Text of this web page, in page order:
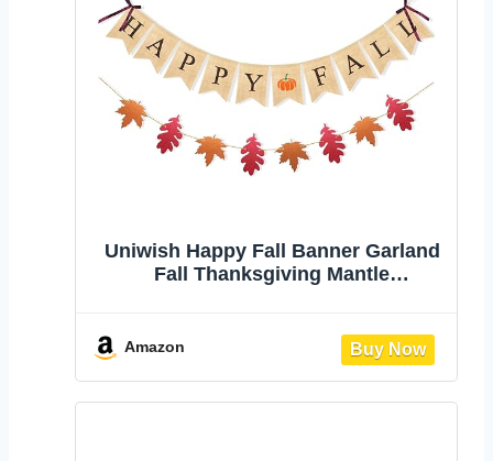
Uniwish Happy Fall Banner Garland
Fall Thanksgiving Mantle
Fall Decorations for Mantle
Fireplace, Pumpkin Garland Hanging
Amazon